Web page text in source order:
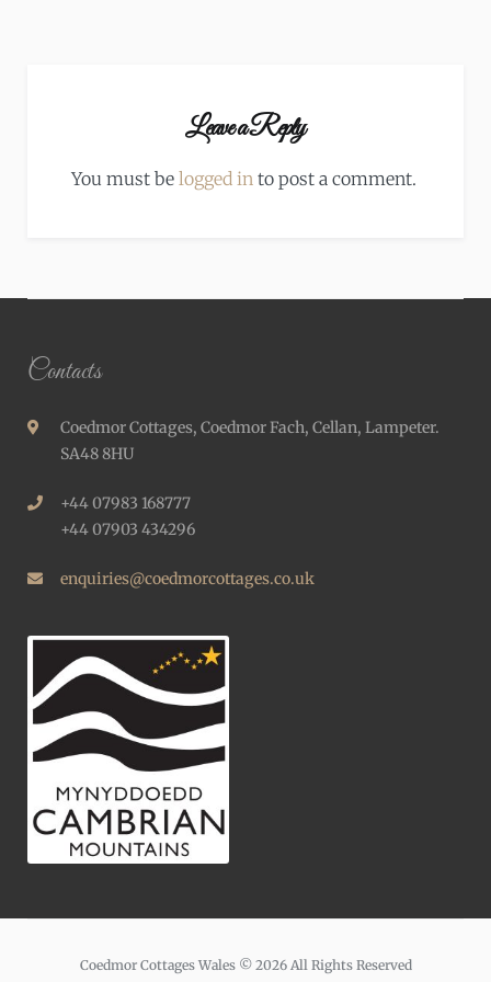
Leave a Reply
You must be logged in to post a comment.
Contacts
Coedmor Cottages, Coedmor Fach, Cellan, Lampeter.
SA48 8HU
+44 07983 168777
+44 07903 434296
enquiries@coedmorcottages.co.uk
Coedmor Cottages Wales © 2026 All Rights Reserved